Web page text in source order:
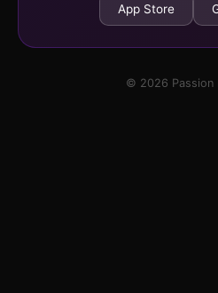
App Store
© 2026 Passion